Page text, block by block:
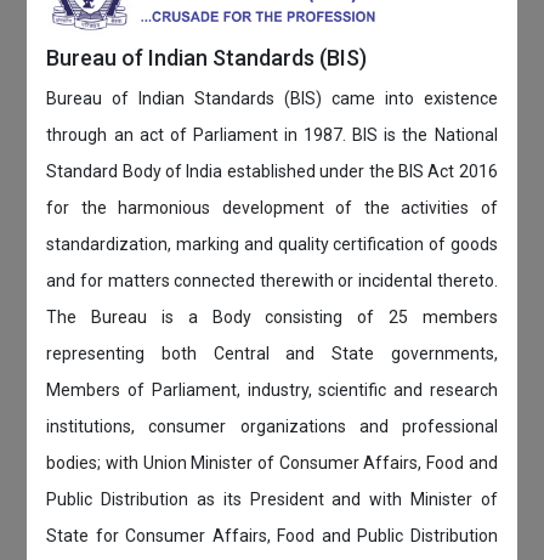
Bureau of Indian Standards (BIS)
Bureau of Indian Standards (BIS) came into existence
through an act of Parliament in 1987. BIS is the National
Standard Body of India established under the BIS Act 2016
for the harmonious development of the activities of
standardization, marking and quality certification of goods
and for matters connected therewith or incidental thereto.
The Bureau is a Body consisting of 25 members
representing both Central and State governments,
Members of Parliament, industry, scientific and research
institutions, consumer organizations and professional
bodies; with Union Minister of Consumer Affairs, Food and
Public Distribution as its President and with Minister of
State for Consumer Affairs, Food and Public Distribution